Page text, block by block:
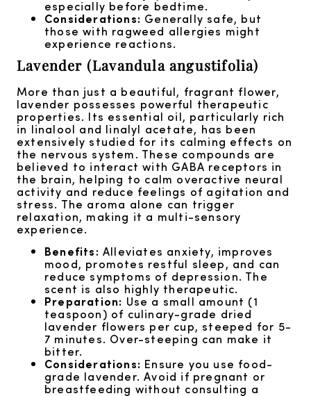
especially before bedtime.
Considerations: Generally safe, but
those with ragweed allergies might
experience reactions.
Lavender (Lavandula angustifolia)
More than just a beautiful, fragrant flower,
lavender possesses powerful therapeutic
properties. Its essential oil, particularly rich
in linalool and linalyl acetate, has been
extensively studied for its calming effects on
the nervous system. These compounds are
believed to interact with GABA receptors in
the brain, helping to calm overactive neural
activity and reduce feelings of agitation and
stress. The aroma alone can trigger
relaxation, making it a multi-sensory
experience.
Benefits: Alleviates anxiety, improves
mood, promotes restful sleep, and can
reduce symptoms of depression. The
scent is also highly therapeutic.
Preparation: Use a small amount (1
teaspoon) of culinary-grade dried
lavender flowers per cup, steeped for 5-
7 minutes. Over-steeping can make it
bitter.
Considerations: Ensure you use food-
grade lavender. Avoid if pregnant or
breastfeeding without consulting a